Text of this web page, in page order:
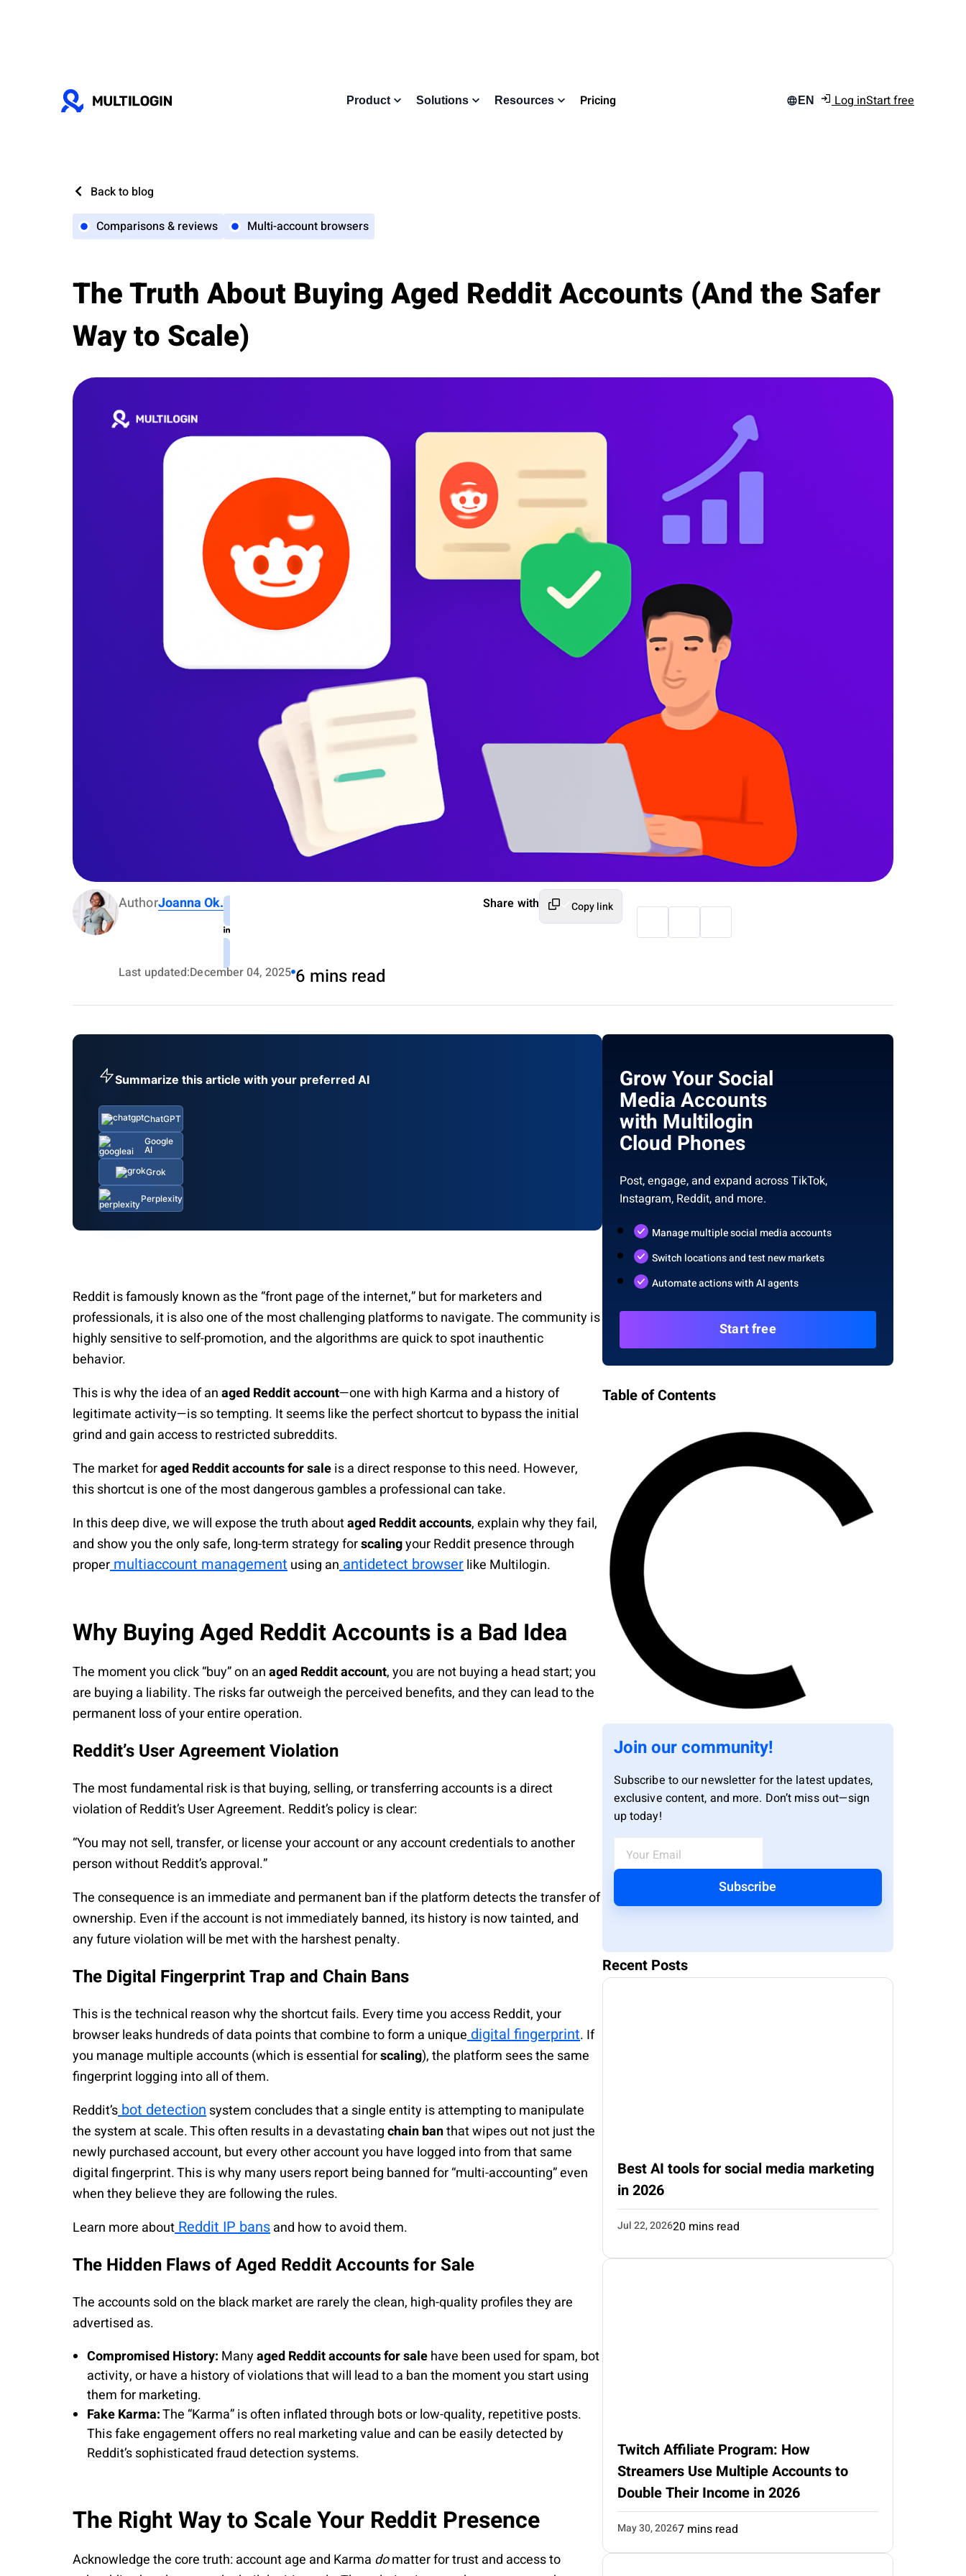
Product Solutions Resources Pricing EN Log inStart free
Back to blog
Comparisons & reviews
Multi-account browsers
The Truth About Buying Aged Reddit Accounts (And the Safer
Way to Scale)
AuthorJoanna Ok.
Last updated:December 04, 2025 6 mins read
Share with Copy link
Summarize this article with your preferred AI
ChatGPT
Google
AI
Grok
Perplexity
Reddit is famously known as the “front page of the internet,” but for marketers and
professionals, it is also one of the most challenging platforms to navigate. The community is
highly sensitive to self-promotion, and the algorithms are quick to spot inauthentic
behavior.
This is why the idea of anaged Reddit account—one with high Karma and a history of
legitimate activity—is so tempting. It seems like the perfect shortcut to bypass the initial
grind and gain access to restricted subreddits.
The market foraged Reddit accounts for saleis a direct response to this need. However,
this shortcut is one of the most dangerous gambles a professional can take.
In this deep dive, we will expose the truth aboutaged Reddit accounts, explain why they fail,
and show you the only safe, long-term strategy forscalingyour Reddit presence through
propermultiaccount managementusing an antidetect browserlike Multilogin.
Why Buying Aged Reddit Accounts is a Bad Idea
The moment you click “buy” on anaged Reddit account, you are not buying a head start; you
are buying a liability. The risks far outweigh the perceived benefits, and they can lead to the
permanent loss of your entire operation.
Reddit’s User Agreement Violation
The most fundamental risk is that buying, selling, or transferring accounts is a direct
violation of Reddit’s User Agreement. Reddit’s policy is clear:
“You may not sell, transfer, or license your account or any account credentials to another
person without Reddit’s approval.”
The consequence is an immediate and permanent ban if the platform detects the transfer of
ownership. Even if the account is not immediately banned, its history is now tainted, and
any future violation will be met with the harshest penalty.
The Digital Fingerprint Trap and Chain Bans
This is the technical reason why the shortcut fails. Every time you access Reddit, your
browser leaks hundreds of data points that combine to form a unique digital fingerprint. If
you manage multiple accounts (which is essential forscaling), the platform sees the same
fingerprint logging into all of them.
Reddit’sbot detectionsystem concludes that a single entity is attempting to manipulate
the system at scale. This often results in a devastatingchain banthat wipes out not just the
newly purchased account, but every other account you have logged into from that same
digital fingerprint. This is why many users report being banned for “multi-accounting” even
when they believe they are following the rules.
Learn more aboutReddit IP bansand how to avoid them.
The Hidden Flaws of Aged Reddit Accounts for Sale
The accounts sold on the black market are rarely the clean, high-quality profiles they are
advertised as.
Compromised History: Manyaged Reddit accounts for salehave been used for spam, bot
activity, or have a history of violations that will lead to a ban the moment you start using
them for marketing.
Fake Karma:The “Karma” is often inflated through bots or low-quality, repetitive posts.
This fake engagement offers no real marketing value and can be easily detected by
Reddit’s sophisticated fraud detection systems.
The Right Way to Scale Your Reddit Presence
Acknowledge the core truth: account age and Karma domatter for trust and access to
Grow Your Social
Media Accounts
with Multilogin
Cloud Phones
Post, engage, and expand across TikTok,
Instagram, Reddit, and more.
Manage multiple social media accounts
Switch locations and test new markets
Automate actions with AI agents
Start free
Table of Contents
Join our community!
Subscribe to our newsletter for the latest updates,
exclusive content, and more. Don’t miss out—sign
up today!
Subscribe
Recent Posts
Best AI tools for social media marketing
in 2026
Jul 22, 202620 mins read
Twitch Affiliate Program: How
Streamers Use Multiple Accounts to
Double Their Income in 2026
May 30, 20267 mins read